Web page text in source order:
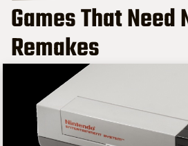
Games That Need
Remakes